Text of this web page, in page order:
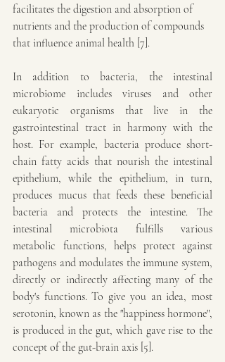
facilitates the digestion and absorption of
nutrients and the production of compounds
that influence animal health [7].
In addition to bacteria, the intestinal
microbiome includes viruses and other
eukaryotic organisms that live in the
gastrointestinal tract in harmony with the
host. For example, bacteria produce short-
chain fatty acids that nourish the intestinal
epithelium, while the epithelium, in turn,
produces mucus that feeds these beneficial
bacteria and protects the intestine. The
intestinal microbiota fulfills various
metabolic functions, helps protect against
pathogens and modulates the immune system,
directly or indirectly affecting many of the
body's functions. To give you an idea, most
serotonin, known as the "happiness hormone",
is produced in the gut, which gave rise to the
concept of the gut-brain axis [5].